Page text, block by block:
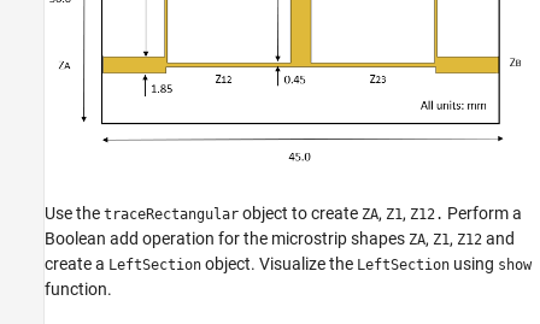
Use the traceRectangular object to create ZA, Z1, Z12. Perform a
Boolean add operation for the microstrip shapes ZA, Z1, Z12 and
create a LeftSection object. Visualize the LeftSection using show
function.